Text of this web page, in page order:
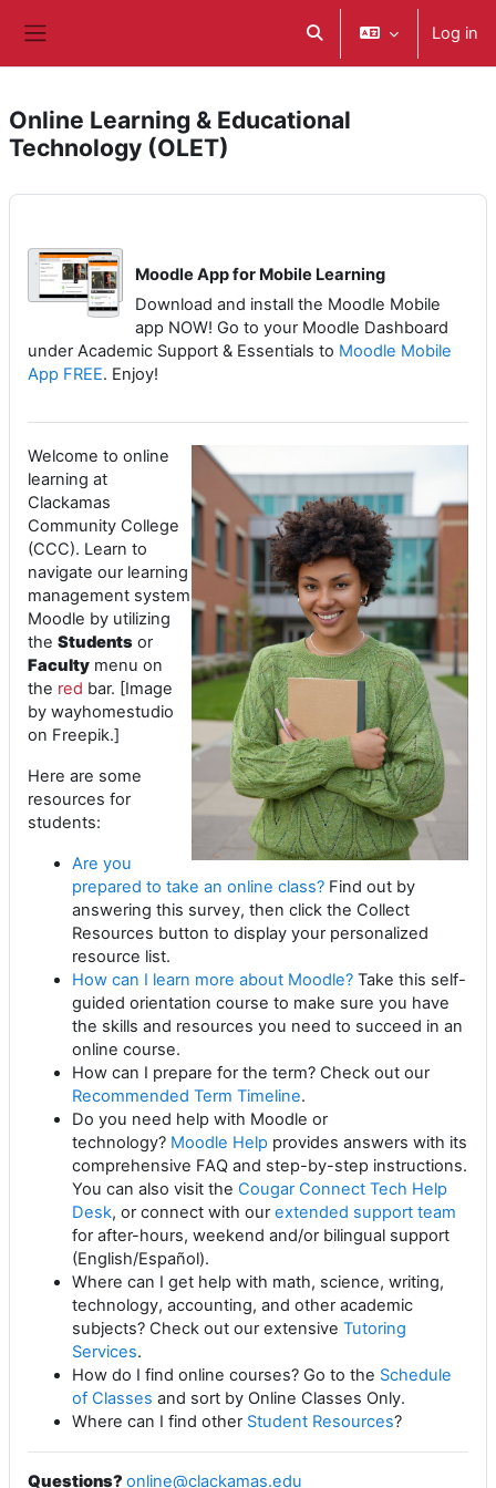
Toggle search inputLog in
Online Learning & Educational
Technology (OLET)
Moodle App for Mobile Learning
Download and install the Moodle Mobile
app NOW! Go to your Moodle Dashboard
under Academic Support & Essentials to Moodle Mobile
App FREE. Enjoy!
Welcome to online
learning at
Clackamas
Community College
(CCC). Learn to
navigate our learning
management system
Moodle by utilizing
the Students or
Faculty menu on
the red bar. [Image
by wayhomestudio
on Freepik.]
Here are some
resources for
students:
Are you
prepared to take an online class? Find out by
answering this survey, then click the Collect
Resources button to display your personalized
resource list.
How can I learn more about Moodle? Take this self-
guided orientation course to make sure you have
the skills and resources you need to succeed in an
online course.
How can I prepare for the term? Check out our
Recommended Term Timeline.
Do you need help with Moodle or
technology? Moodle Help provides answers with its
comprehensive FAQ and step-by-step instructions.
You can also visit the Cougar Connect Tech Help
Desk, or connect with ourextended support team
for after-hours, weekend and/or bilingual support
(English/Español).
Where can I get help with math, science, writing,
technology, accounting, and other academic
subjects? Check out our extensive Tutoring
Services.
How do I find online courses? Go to the Schedule
of Classes and sort by Online Classes Only.
Where can I find other Student Resources?
Questions? online@clackamas.edu